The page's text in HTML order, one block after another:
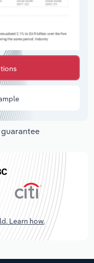
Learn how.